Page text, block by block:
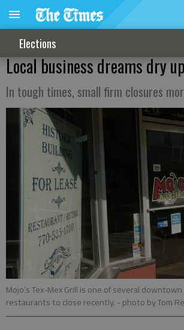
Elections
Local business dreams dry
In tough times, small firm closures
Mojo’s Tex-Mex Grill is one of several
restaurants to close recently. - photo by Tom